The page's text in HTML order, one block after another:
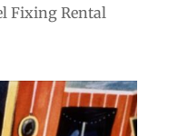
Fixing Rental